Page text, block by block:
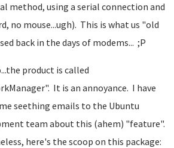
method, using a serial connection and
no mouse...ugh). This is what us "old
back in the days of modems... ;P
product is called
It is an annoyance. I have
seething emails to the Ubuntu
team about this (ahem) "feature".
here's the scoop on this package: